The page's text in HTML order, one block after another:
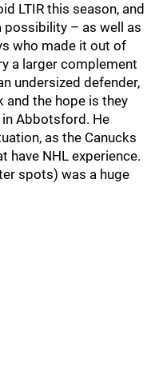
LTIR this season, and
possibility – as well as
who made it out of
a larger complement
undersized defender,
and the hope is they
Abbotsford. He
as the Canucks
have NHL experience.
spots) was a huge